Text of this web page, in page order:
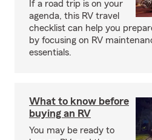
If a road trip is on your
agenda, this RV travel
checklist can help you
by focusing on RV
essentials.
What to know before
buying an RV
You may be ready to